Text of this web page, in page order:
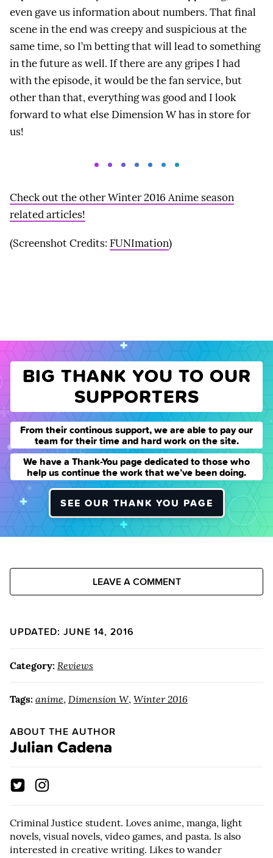
even gave us information about numbers. That final
scene in the end was creepy and suspicious at the
same time, so I’m betting that will lead to something
in the future as well. If there are any gripes I had
with the episode, it would be the fan service, but
other than that, everything was good and I look
forward to what else Dimension W has in store for
us!
Check out the other Winter 2016 Anime season
related articles!
(Screenshot Credits: FUNImation)
BIG THANK YOU TO OUR
SUPPORTERS
From their continous support, we are able to pay our
team for their time and hard work on the site.
We have a Thank-You page dedicated to those who
help us continue the work that we’ve been doing.
SEE OUR THANK YOU PAGE
LEAVE A COMMENT
UPDATED: JUNE 14, 2016
Category: Reviews
Tags: anime, Dimension W, Winter 2016
ABOUT THE AUTHOR
Julian Cadena
Criminal Justice student. Loves anime, manga, light
novels, visual novels, video games, and pasta. Is also
interested in creative writing. Likes to wander